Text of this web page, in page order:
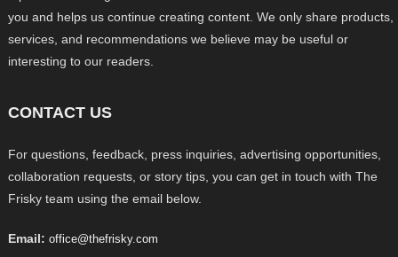
you and helps us continue creating content. We only share products,
services, and recommendations we believe may be useful or
interesting to our readers.
CONTACT US
For questions, feedback, press inquiries, advertising opportunities,
collaboration requests, or story tips, you can get in touch with The
Frisky team using the email below.
Email: office@thefrisky.com